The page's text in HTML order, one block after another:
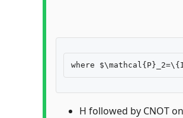
H followed by CNOT